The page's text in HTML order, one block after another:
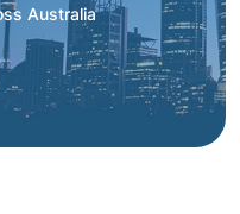
Australia